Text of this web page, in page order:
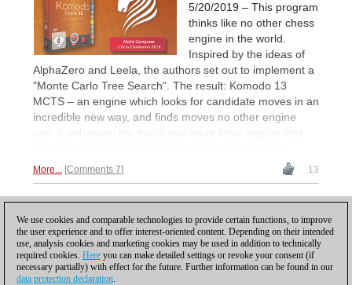
5/20/2019 – This program
thinks like no other chess
engine in the world.
Inspired by the ideas of
AlphaZero and Leela, the authors set out to implement a
"Monte Carlo Tree Search". The result: Komodo 13
MCTS – an engine which looks for candidate moves in an
incredible new way, and finds moves no other engine
can. It enhances the traditional brute force engine that
More... Comments 7 13
We use cookies and comparable technologies to provide certain functions, to improve
the user experience and to offer interest-oriented content. Depending on their intended
use, analysis cookies and marketing cookies may be used in addition to technically
required cookies. Here you can make detailed settings or revoke your consent (if
necessary partially) with effect for the future. Further information can be found in our
data protection declaration.